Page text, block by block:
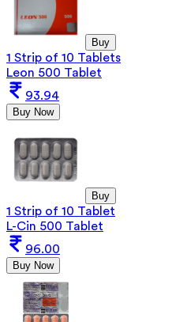
Buy
1 Strip of 10 Tablets
Leon 500 Tablet
93.94
Buy Now
Buy
1 Strip of 10 Tablet
L-Cin 500 Tablet
96.00
Buy Now